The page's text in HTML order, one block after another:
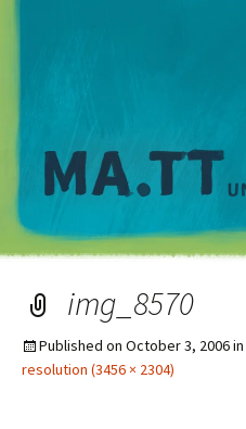
img_8570
Published on October 3, 2006in
resolution (3456 × 2304)